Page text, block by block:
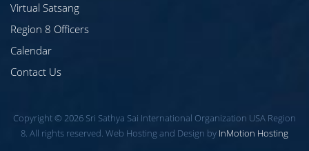
Virtual Satsang
Region 8 Officers
Calendar
Contact Us
Copyright © 2026 Sri Sathya Sai International Organization USA Region
8. All rights reserved. Web Hosting and Design by InMotion Hosting